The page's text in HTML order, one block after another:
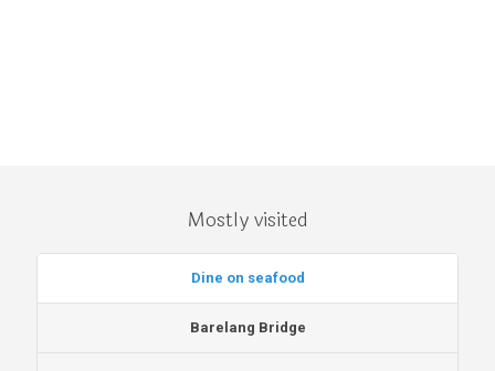
Mostly visited
Dine on seafood
Barelang Bridge